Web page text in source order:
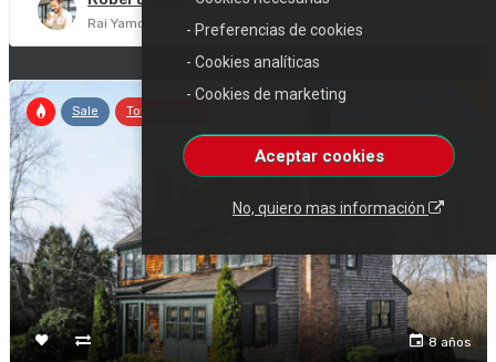
Rai Yamoto
Sale Town House
8 años
Aceptar cookies
No, quiero mas información
- Preferencias de cookies
- Cookies analíticas
- Cookies de marketing